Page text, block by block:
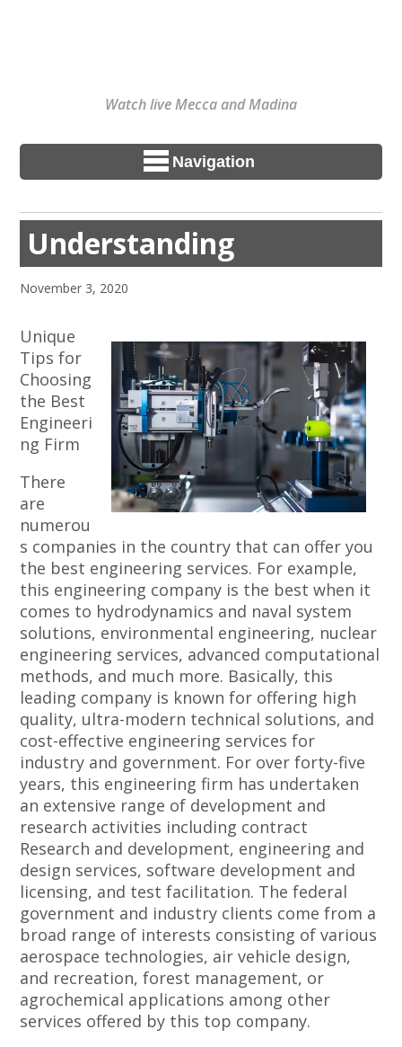
Watch live Mecca and Madina
Navigation
Understanding
November 3, 2020
Unique
Tips for
Choosing
the Best
Engineeri
ng Firm
There
are
numerou
s companies in the country that can offer you
the best engineering services. For example,
this engineering company is the best when it
comes to hydrodynamics and naval system
solutions, environmental engineering, nuclear
engineering services, advanced computational
methods, and much more. Basically, this
leading company is known for offering high
quality, ultra-modern technical solutions, and
cost-effective engineering services for
industry and government. For over forty-five
years, this engineering firm has undertaken
an extensive range of development and
research activities including contract
Research and development, engineering and
design services, software development and
licensing, and test facilitation. The federal
government and industry clients come from a
broad range of interests consisting of various
aerospace technologies, air vehicle design,
and recreation, forest management, or
agrochemical applications among other
services offered by this top company.